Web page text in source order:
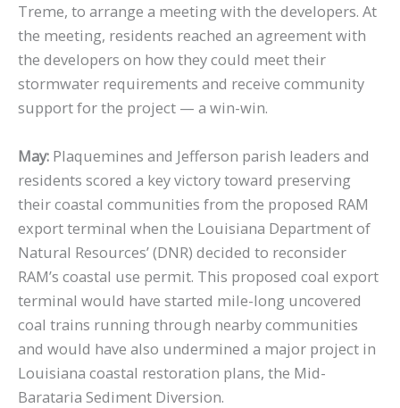
Treme, to arrange a meeting with the developers. At
the meeting, residents reached an agreement with
the developers on how they could meet their
stormwater requirements and receive community
support for the project — a win-win.
May: Plaquemines and Jefferson parish leaders and
residents scored a key victory toward preserving
their coastal communities from the proposed RAM
export terminal when the Louisiana Department of
Natural Resources’ (DNR) decided to reconsider
RAM’s coastal use permit. This proposed coal export
terminal would have started mile-long uncovered
coal trains running through nearby communities
and would have also undermined a major project in
Louisiana coastal restoration plans, the Mid-
Barataria Sediment Diversion.